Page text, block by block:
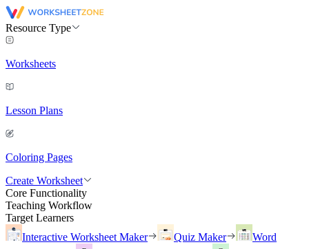
Resource Type
Worksheets
Lesson Plans
Coloring Pages
Create Worksheet
Core Functionality
Teaching Workflow
Target Learners
Interactive Worksheet Maker
Quiz Maker
Word